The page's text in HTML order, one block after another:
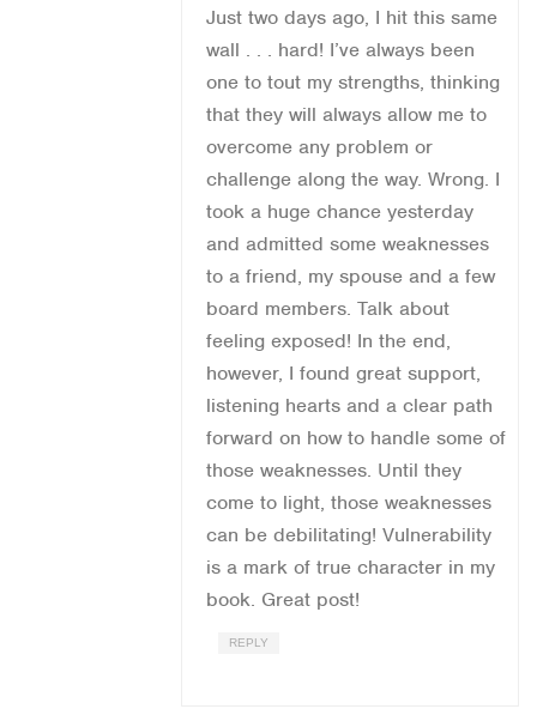
Just two days ago, I hit this same
wall . . . hard! I’ve always been
one to tout my strengths, thinking
that they will always allow me to
overcome any problem or
challenge along the way. Wrong. I
took a huge chance yesterday
and admitted some weaknesses
to a friend, my spouse and a few
board members. Talk about
feeling exposed! In the end,
however, I found great support,
listening hearts and a clear path
forward on how to handle some of
those weaknesses. Until they
come to light, those weaknesses
can be debilitating! Vulnerability
is a mark of true character in my
book. Great post!
REPLY